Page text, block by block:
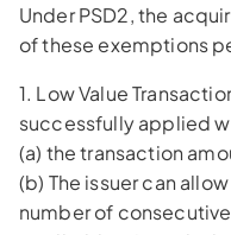
Under PSD2, the
of these exemptions
1. Low Value
successfully applied
(a) the transaction
(b) The issuer can
number of